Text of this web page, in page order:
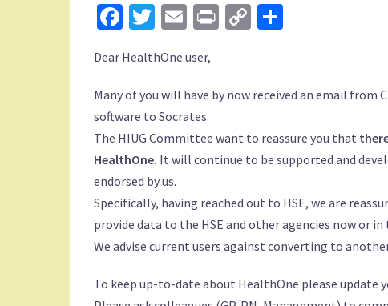
Facebook
Twitter
EmailPrintCopy
Dear HealthOne user,
Many of you will have by now received an email
software to Socrates.
The HIUG Committee want to reassure you that
HealthOne. It will continue to be supported and
endorsed by us.
Specifically, having reached out to HSE, we are
provide data to the HSE and other agencies now or
We advise current users against converting to
To keep up-to-date about HealthOne please update